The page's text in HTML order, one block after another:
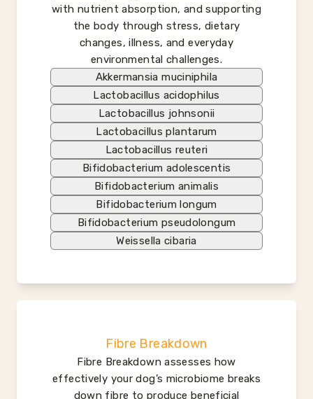
with nutrient absorption, and supporting
the body through stress, dietary
changes, illness, and everyday
environmental challenges.
Akkermansia muciniphila
Lactobacillus acidophilus
Lactobacillus johnsonii
Lactobacillus plantarum
Lactobacillus reuteri
Bifidobacterium adolescentis
Bifidobacterium animalis
Bifidobacterium longum
Bifidobacterium pseudolongum
Weissella cibaria
Fibre Breakdown
Fibre Breakdown assesses how
effectively your dog’s microbiome breaks
down fibre to produce beneficial